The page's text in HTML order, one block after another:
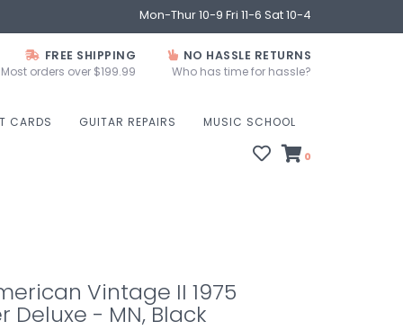
Mon-Thur 10-9 Fri 11-6 Sat 10-4
FREE SHIPPING
Most orders over $199.99
NO HASSLE RETURNS
Who has time for hassle?
CARDS GUITAR REPAIRS MUSIC SCHOOL
0
Vintage II 1975
Deluxe - MN, Black